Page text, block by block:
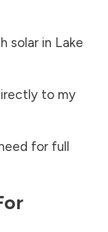
solar in Lake
to my
for full